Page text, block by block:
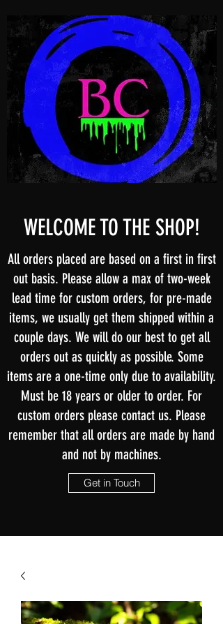
WELCOME TO THE SHOP!
All orders placed are based on a first in first
out basis. Please allow a max of two-week
lead time for custom orders, for pre-made
items, we usually get them shipped within a
couple days. We will do our best to get all
orders out as quickly as possible. Some
items are a one-time only due to availability.
Must be 18 years or older to order. For
custom orders please contact us. Please
remember that all orders are made by hand
and not by machines.
Get in Touch